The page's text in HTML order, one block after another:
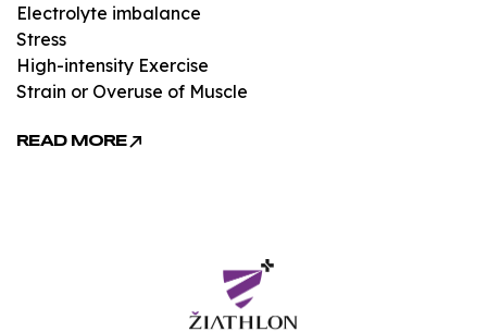
Electrolyte imbalance
Stress
High-intensity Exercise
Strain or Overuse of Muscle
READ MORE